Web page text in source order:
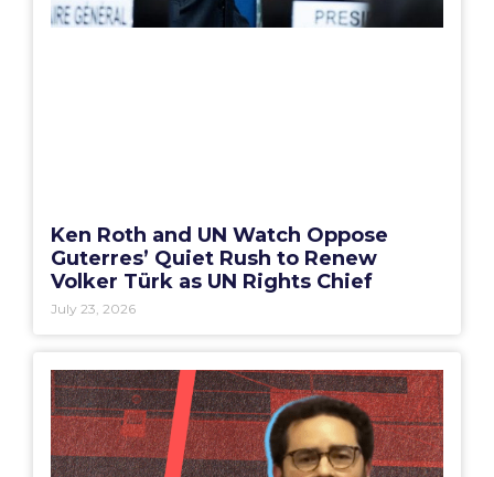
Ken Roth and UN Watch Oppose
Guterres’ Quiet Rush to Renew
Volker Türk as UN Rights Chief
July 23, 2026